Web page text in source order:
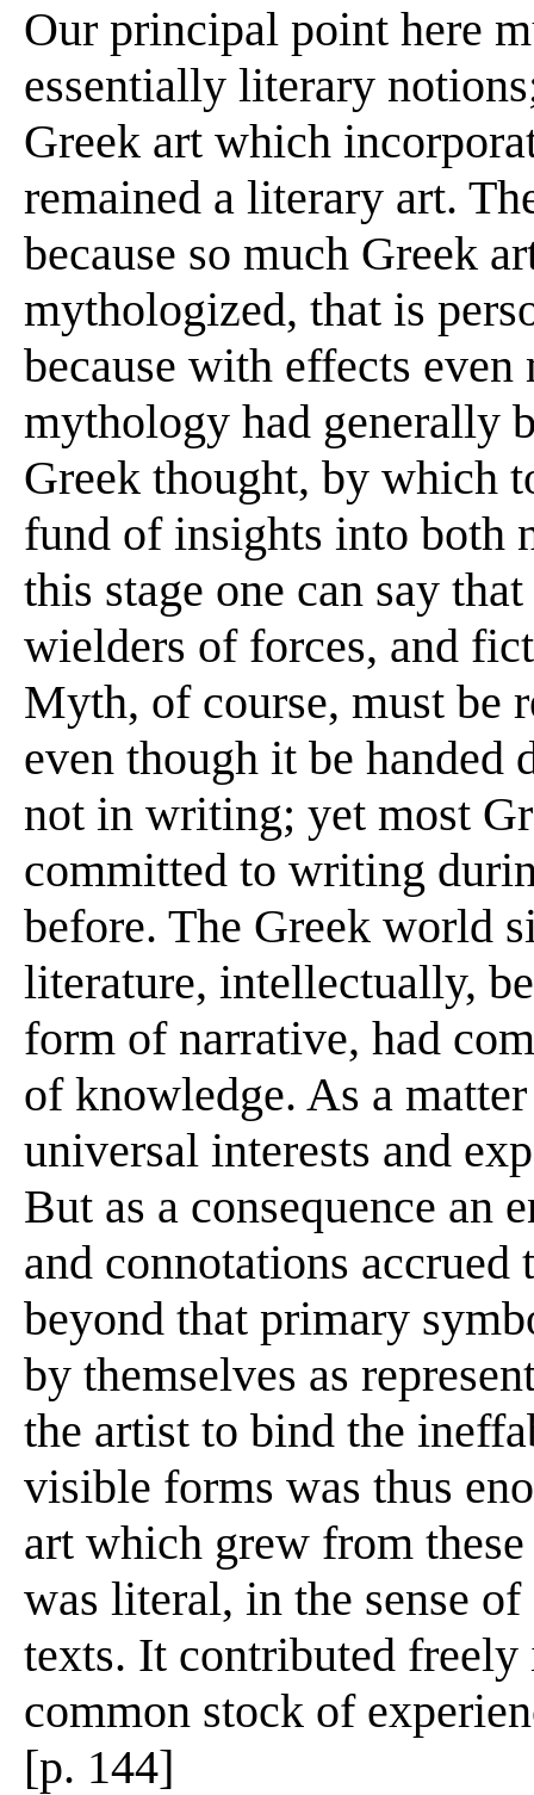
Our principal point here
essentially literary
Greek art which
remained a literary art.
because so much Greek
mythologized, that is
because with effects
mythology had generally
Greek thought, by which
fund of insights into both
this stage one can say
wielders of forces, and
Myth, of course, must be
even though it be
not in writing; yet most
committed to writing
before. The Greek world
literature, intellectually,
form of narrative, had
of knowledge. As a
universal interests and
But as a consequence an
and connotations
beyond that primary
by themselves as
the artist to bind the
visible forms was thus
art which grew from
was literal, in the sense
texts. It contributed
common stock of
[p. 144]